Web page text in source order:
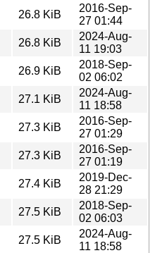
26.8 KiB
2016-Sep-
27 01:44
26.8 KiB
2024-Aug-
11 19:03
26.9 KiB
2018-Sep-
02 06:02
27.1 KiB
2024-Aug-
11 18:58
27.3 KiB
2016-Sep-
27 01:29
27.3 KiB
2016-Sep-
27 01:19
27.4 KiB
2019-Dec-
28 21:29
27.5 KiB
2018-Sep-
02 06:03
27.5 KiB
2024-Aug-
11 18:58